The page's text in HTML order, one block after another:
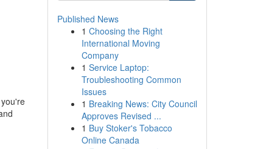
Published News
1 Choosing the Right
International Moving
Company
1 Service Laptop:
Troubleshooting Common
Issues
1 Breaking News: City Council
Approves Revised ...
1 Buy Stoker's Tobacco
Online Canada